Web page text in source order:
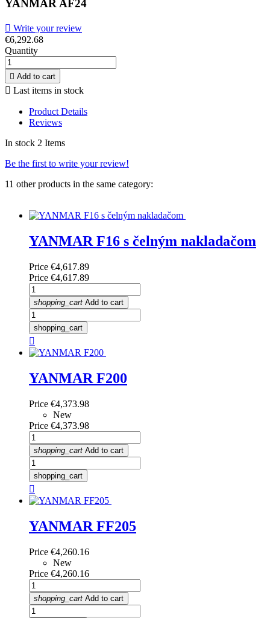
YANMAR AF24
 Write your review
€6,292.68
Quantity
 Add to cart
 Last items in stock
Product Details
Reviews
In stock 2 Items
Be the first to write your review!
11 other products in the same category:
YANMAR F16 s čelným nakladačom
Price €4,617.89
Price €4,617.89
shopping_cart Add to cart
shopping_cart

YANMAR F200
Price €4,373.98
New
Price €4,373.98
shopping_cart Add to cart
shopping_cart

YANMAR FF205
Price €4,260.16
New
Price €4,260.16
shopping_cart Add to cart